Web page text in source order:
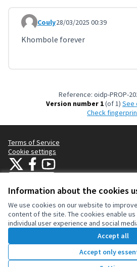
Information about the cookies
We use cookies on our website to
content of the site. The cookies enable
individual user experience and social
Accept all
Accept only
1206
Comment 11174
Couly28/03/2025 00:39
Khombole forever
Reference: oidp-PROP-
Version number 1(of 1)
Check
Terms of Service
Cookie settings
OIDP at XOIDP at Facebook
OIDP at YouTube
(External link)
(External link)
.